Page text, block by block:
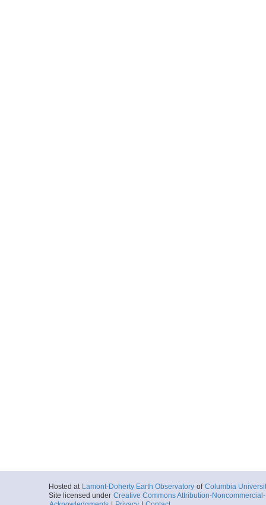
Hosted at Lamont-Doherty Earth Observatory of Columbia
Site licensed under Creative Commons Attribution-